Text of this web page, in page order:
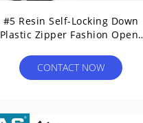
#5 Resin Self-Locking Down
Plastic Zipper Fashion Open-
CONTACT NOW